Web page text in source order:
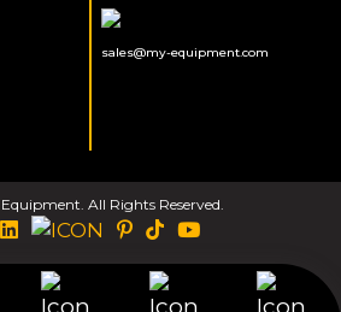
sales@my-equipment.com
All Rights Reserved.